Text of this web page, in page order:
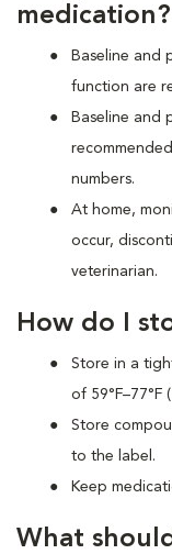
medication?
Baseline and
function are
Baseline and
numbers.
At home,
occur,
veterinarian.
How do I
Store in a
of 59°F–77°F
Store
to the label.
Keep
What